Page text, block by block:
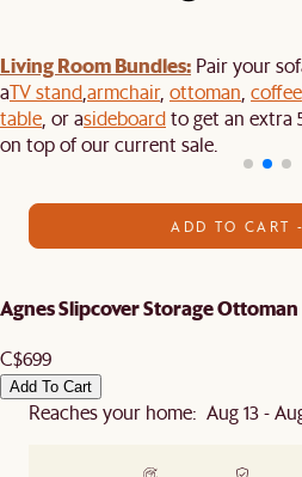
Living Room Bundles: Pair your
aTV stand,armchair, ottoman, coffee
table, or asideboardto get an extra
on top of our current sale.
ADD TO CART
Agnes Slipcover Storage Ottoman
C$699
Add To Cart
Reaches your home: Aug 13 -